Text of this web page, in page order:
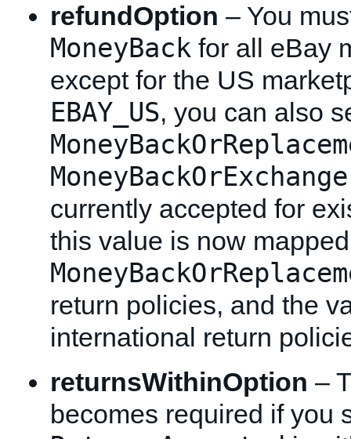
refundOption – You
MoneyBack for all eBay
except for the US
EBAY_US, you can also
MoneyBackOrExchange
currently accepted for
this value is now
return policies, and the
international return
returnsWithinOption –
becomes required if you